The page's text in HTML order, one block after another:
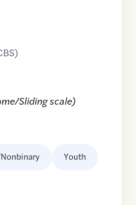
Sliding scale)
Youth